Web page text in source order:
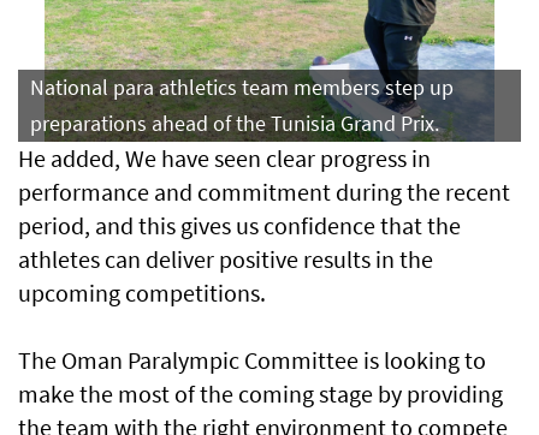
National para athletics team members step up
preparations ahead of the Tunisia Grand Prix.
He added, We have seen clear progress in
performance and commitment during the recent
period, and this gives us confidence that the
athletes can deliver positive results in the
upcoming competitions.
The Oman Paralympic Committee is looking to
make the most of the coming stage by providing
the team with the right environment to compete